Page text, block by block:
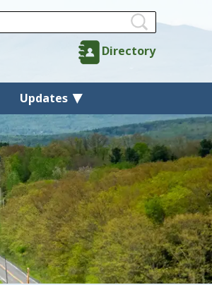
Updates
Directory